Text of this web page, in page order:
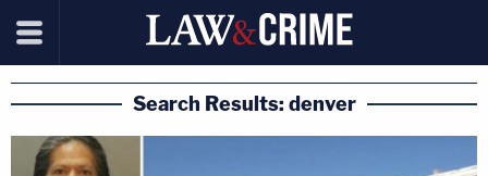
Search Results: denver